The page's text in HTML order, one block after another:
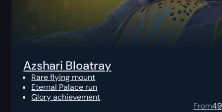
Azshari Bloatray
Rare flying mount
Eternal Palace run
Glory achievement
From49